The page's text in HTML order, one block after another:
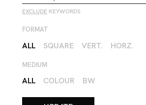
EXCLUDE KEYWORDS
FORMAT
ALL SQUARE VERT. HORZ.
MEDIUM
ALL COLOUR BW